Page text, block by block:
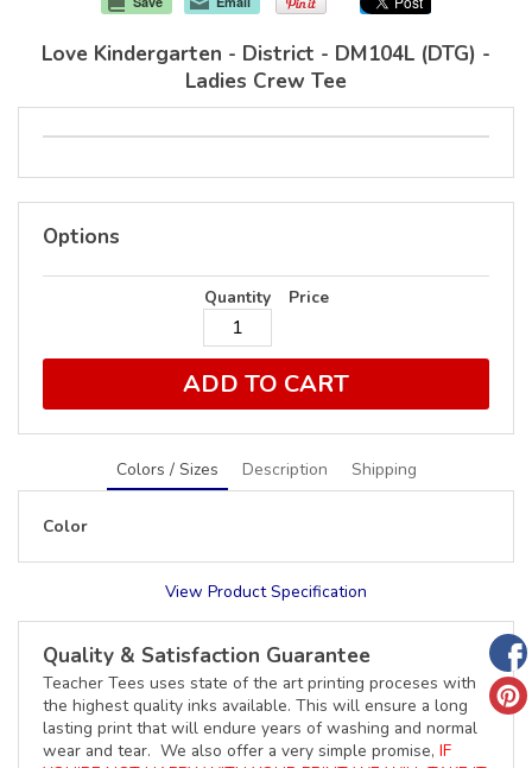
Love Kindergarten - District - DM104L (DTG) -
Ladies Crew Tee
Options
Quantity Price
ADD TO CART
Colors / Sizes Description Shipping
Color
View Product Specification
Quality & Satisfaction Guarantee
Teacher Tees uses state of the art printing proceses with
the highest quality inks available. This will ensure a long
lasting print that will endure years of washing and normal
wear and tear. We also offer a very simple promise, IF